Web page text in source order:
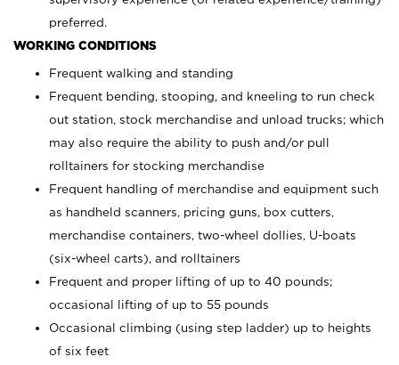
preferred.
WORKING CONDITIONS
Frequent walking and standing
Frequent bending, stooping, and kneeling to run check
out station, stock merchandise and unload trucks; which
may also require the ability to push and/or pull
rolltainers for stocking merchandise
Frequent handling of merchandise and equipment such
as handheld scanners, pricing guns, box cutters,
merchandise containers, two-wheel dollies, U-boats
(six-wheel carts), and rolltainers
Frequent and proper lifting of up to 40 pounds;
occasional lifting of up to 55 pounds
Occasional climbing (using step ladder) up to heights
of six feet